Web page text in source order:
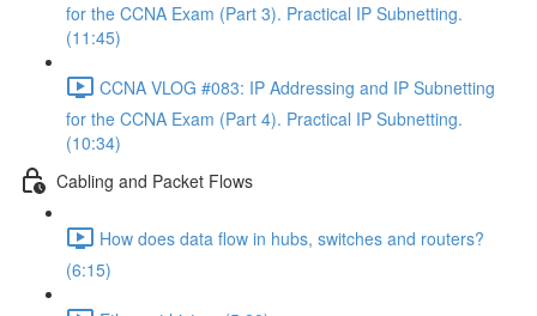
for the CCNA Exam (Part 3). Practical IP Subnetting.
(11:45)
CCNA VLOG #083: IP Addressing and IP Subnetting
for the CCNA Exam (Part 4). Practical IP Subnetting.
(10:34)
Cabling and Packet Flows
How does data flow in hubs, switches and routers?
(6:15)